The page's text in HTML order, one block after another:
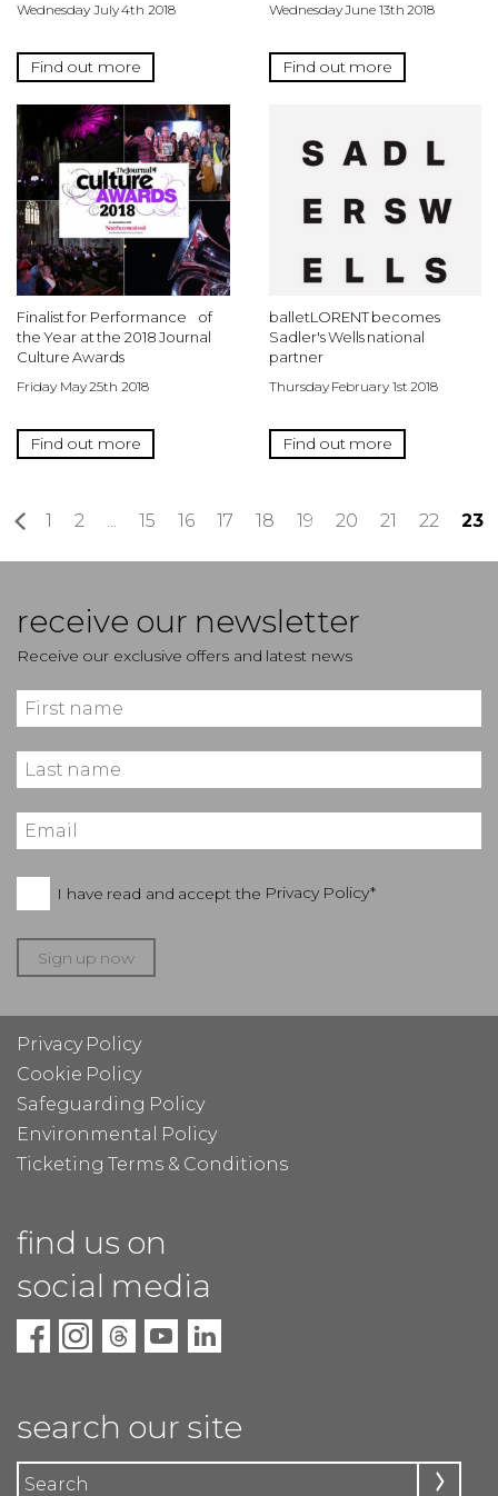
Wednesday July 4th 2018
Find out more
Wednesday June 13th 2018
Find out more
Finalist for Performance of
the Year at the 2018 Journal
Culture Awards
Friday May 25th 2018
Find out more
balletLORENT becomes
Sadler's Wells national
partner
Thursday February 1st 2018
Find out more
« 1 2 ... 15 16 17 18 19 20 21 22 23
receive our newsletter
Receive our exclusive offers and latest news
I have read and accept the Privacy Policy*
Sign up now
Privacy Policy
Cookie Policy
Safeguarding Policy
Environmental Policy
Ticketing Terms & Conditions
find us on
social media
search our site